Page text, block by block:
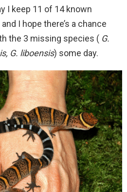
I keep 11 of 14 known
I hope there’s a chance
the 3 missing species ( G.
G. liboensis) some day.